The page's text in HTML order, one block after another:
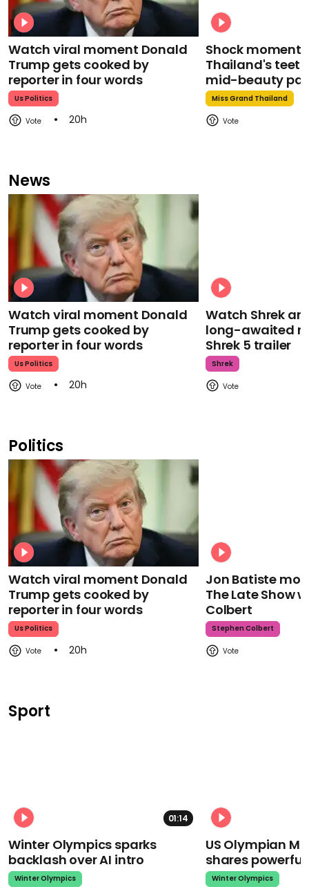
Watch viral moment Donald
Trump gets cooked by
reporter in four words
Us Politics
20h
Shock moment
Thailand's
mid-beauty
Miss Grand Thailand
News
Watch viral moment Donald
Trump gets cooked by
reporter in four words
Us Politics
20h
Watch Shrek
long-awaited
Shrek 5 trailer
Shrek
Politics
Watch viral moment Donald
Trump gets cooked by
reporter in four words
Us Politics
20h
Jon Batiste
The Late Show
Colbert
Stephen Colbert
Sport
01:14
Winter Olympics sparks
backlash over AI intro
Winter Olympics
US Olympian
shares
Winter Olympics